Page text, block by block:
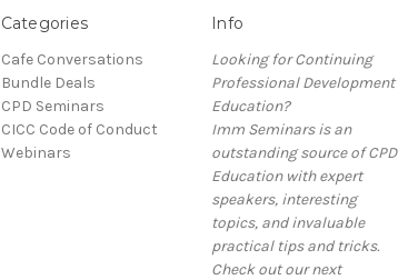
Categories
Cafe Conversations
Bundle Deals
CPD Seminars
CICC Code of Conduct
Webinars
Info
Looking for Continuing
Professional Development
Education?
Imm Seminars is an
outstanding source of CPD
Education with expert
speakers, interesting
topics, and invaluable
practical tips and tricks.
Check out our next